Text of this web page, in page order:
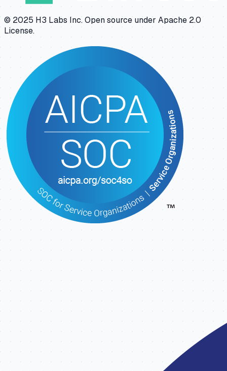
© 2025 H3 Labs Inc. Open source under Apache 2.0
License.